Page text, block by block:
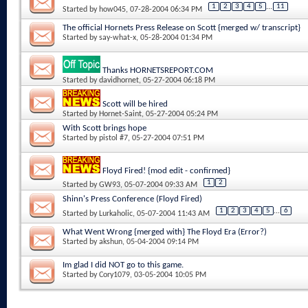
Started by how045, 07-28-2004 06:34 PM 1 2 3 4 5 ... 11
The official Hornets Press Release on Scott {merged w/ transcript}
Started bysay-what-x, 05-28-2004 01:34 PM
Thanks HORNETSREPORT.COM
Started bydavidhornet, 05-27-2004 06:18 PM
Scott will be hired
Started by Hornet-Saint, 05-27-2004 05:24 PM
With Scott brings hope
Started bypistol #7, 05-27-2004 07:51 PM
Floyd Fired! {mod edit - confirmed}
Started byGW93, 05-07-2004 09:33 AM 1 2
Shinn's Press Conference (Floyd Fired)
Started by Lurkaholic, 05-07-2004 11:43 AM 1 2 3 4 5 ... 6
What Went Wrong {merged with} The Floyd Era (Error?)
Started byakshun, 05-04-2004 09:14 PM
Im glad I did NOT go to this game.
Started byCory1079, 03-05-2004 10:05 PM